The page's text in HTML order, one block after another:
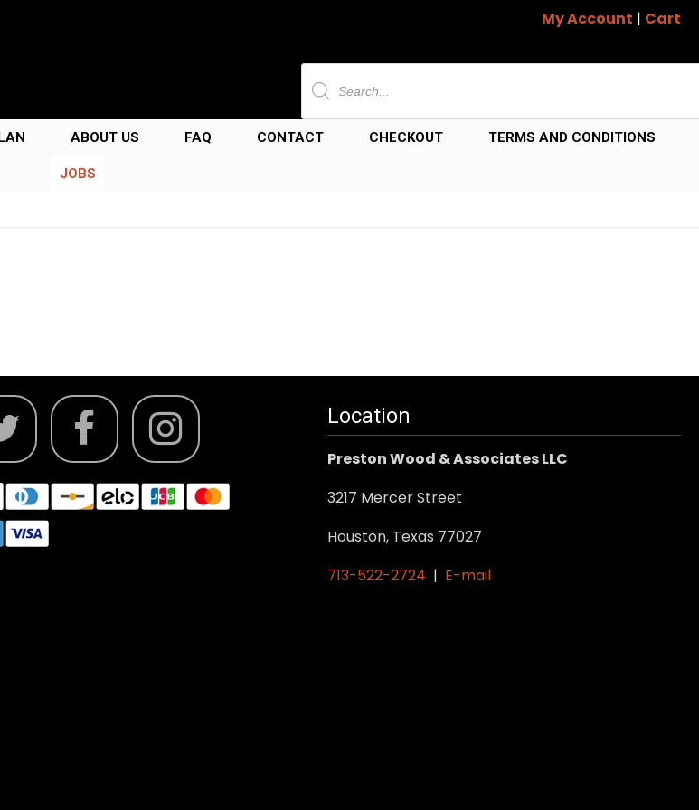
My Account | Cart
Products
search
ABOUT US FAQ CONTACT CHECKOUT TERMS AND CONDITIONS
JOBS
Location
Preston Wood & Associates LLC
3217 Mercer Street
Houston, Texas 77027
713-522-2724 | E-mail